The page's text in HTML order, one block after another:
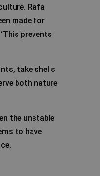
Rafa
made for
prevents
take shells
both nature
the unstable
to have